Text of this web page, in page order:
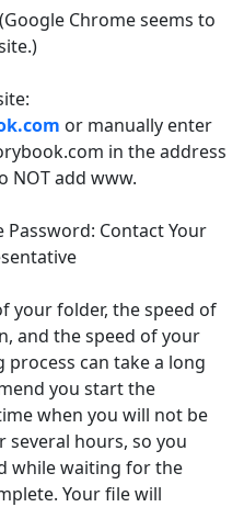
Chrome seems to
or manually enter
in the address
NOT add www.
Password: Contact Your
your folder, the speed of
and the speed of your
can take a long
you start the
when you will not be
hours, so you
while waiting for the
Your file will